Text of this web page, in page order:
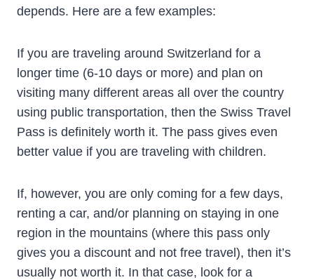
depends. Here are a few examples:
If you are traveling around Switzerland for a
longer time (6-10 days or more) and plan on
visiting many different areas all over the country
using public transportation, then the Swiss Travel
Pass is definitely worth it. The pass gives even
better value if you are traveling with children.
If, however, you are only coming for a few days,
renting a car, and/or planning on staying in one
region in the mountains (where this pass only
gives you a discount and not free travel), then it’s
usually not worth it. In that case, look for a